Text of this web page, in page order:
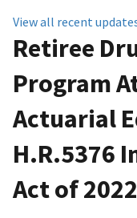
View all recent
Retiree
Program
Actuarial
H.R.5376
Act of 2022